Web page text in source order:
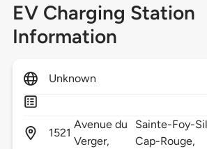
EV Charging Station
Information
Unknown
1521
Avenue du
Verger,
Sainte-Foy-
Cap-Rouge,